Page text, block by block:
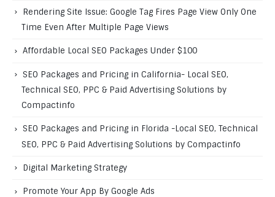
Rendering Site Issue: Google Tag Fires Page View Only One
Time Even After Multiple Page Views
Affordable Local SEO Packages Under $100
SEO Packages and Pricing in California- Local SEO,
Technical SEO, PPC & Paid Advertising Solutions by
Compactinfo
SEO Packages and Pricing in Florida -Local SEO, Technical
SEO, PPC & Paid Advertising Solutions by Compactinfo
Digital Marketing Strategy
Promote Your App By Google Ads